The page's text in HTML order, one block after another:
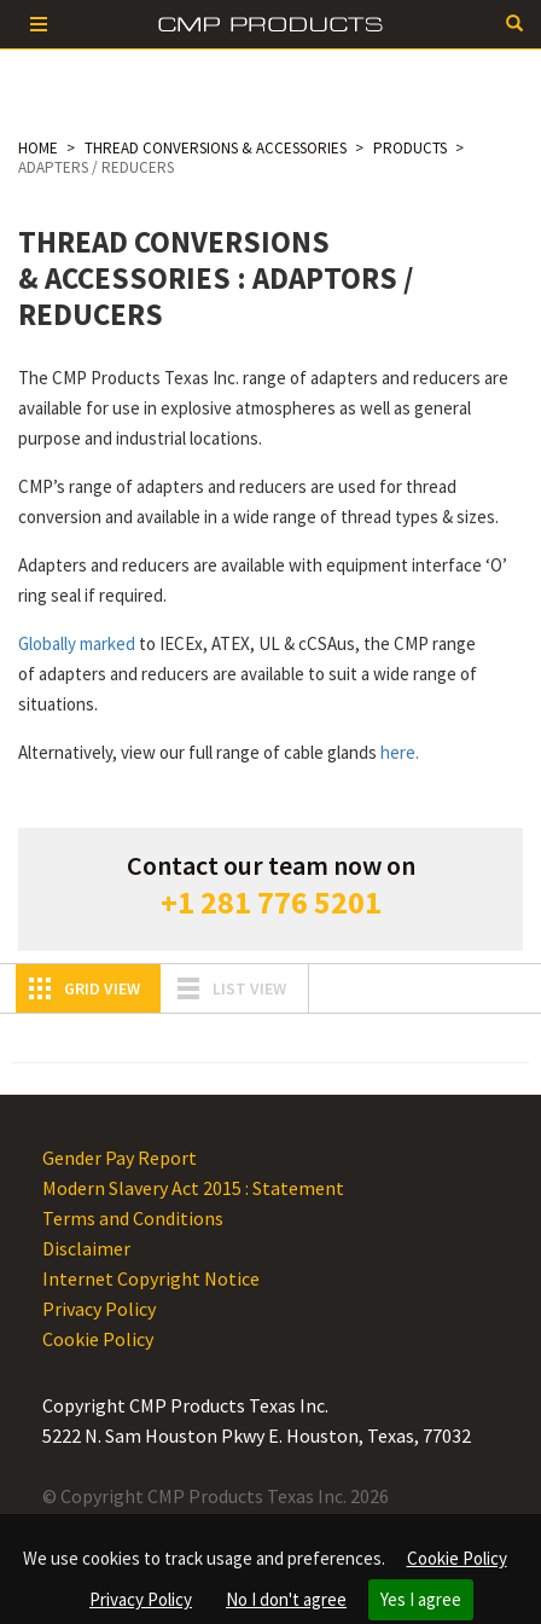
We use cookies to track usage and preferences.
Cookie Policy
Privacy Policy
No I don't agree Yes I agree
HOME THREAD CONVERSIONS & ACCESSORIES
PRODUCTS
ADAPTERS / REDUCERS
THREAD CONVERSIONS
& ACCESSORIES : ADAPTORS /
REDUCERS
The CMP Products Texas Inc. range of adapters and reducers are
available for use in explosive atmospheres as well as general
purpose and industrial locations.
CMP’s range of adapters and reducers are used for thread
conversion and available in a wide range of thread types & sizes.
Adapters and reducers are available with equipment interface ‘O’
ring seal if required.
Globally marked to IECEx, ATEX, UL & cCSAus, the CMP range
of adapters and reducers are available to suit a wide range of
situations.
Alternatively, view our full range of cable glands here.
Contact our team now on
+1 281 776 5201
GRID VIEW LIST VIEW
Gender Pay Report
Modern Slavery Act 2015 : Statement
Terms and Conditions
Disclaimer
Internet Copyright Notice
Privacy Policy
Cookie Policy
Copyright CMP Products Texas Inc.
5222 N. Sam Houston Pkwy E. Houston, Texas, 77032
© Copyright CMP Products Texas Inc. 2026